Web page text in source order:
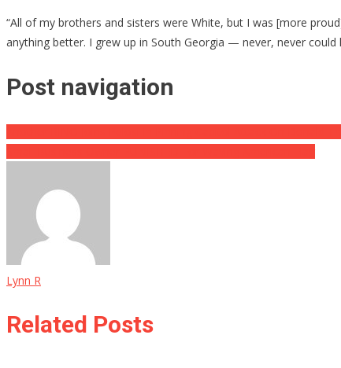
“All of my brothers and sisters were White, but I was [more
anything better. I grew up in South Georgia — never, never could
Post navigation
Lynn R
Related Posts